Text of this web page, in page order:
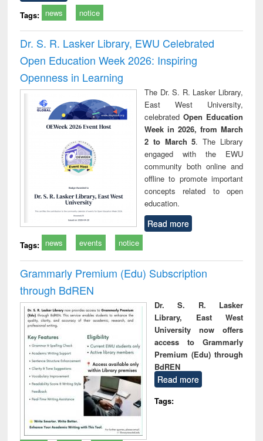
Tags: news notice
Dr. S. R. Lasker Library, EWU Celebrated
Open Education Week 2026: Inspiring
Openness in Learning
The Dr. S. R. Lasker Library,
East West University,
celebrated Open Education
Week in 2026, from March
2 to March 5. The Library
engaged with the EWU
community both online and
offline to promote important
concepts related to open
education.
Read more
Tags: news events notice
Grammarly Premium (Edu) Subscription
through BdREN
Dr. S. R. Lasker
Library, East West
University now offers
access to Grammarly
Premium (Edu) through
BdREN
Read more
Tags: